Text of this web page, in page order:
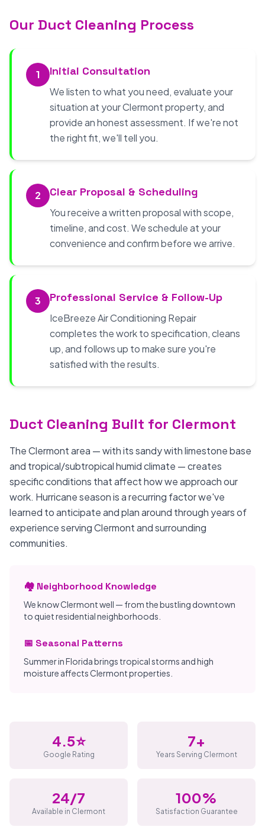
Our Duct Cleaning Process
1 Initial Consultation
We listen to what you need, evaluate your
situation at your Clermont property, and
provide an honest assessment. If we're not
the right fit, we'll tell you.
2 Clear Proposal & Scheduling
You receive a written proposal with scope,
timeline, and cost. We schedule at your
convenience and confirm before we arrive.
3 Professional Service & Follow-Up
IceBreeze Air Conditioning Repair
completes the work to specification, cleans
up, and follows up to make sure you're
satisfied with the results.
Duct Cleaning Built for Clermont
The Clermont area — with its sandy with limestone base
and tropical/subtropical humid climate — creates
specific conditions that affect how we approach our
work. Hurricane season is a recurring factor we've
learned to anticipate and plan around through years of
experience serving Clermont and surrounding
communities.
🏘️ Neighborhood Knowledge
We know Clermont well — from the bustling downtown
to quiet residential neighborhoods.
📅 Seasonal Patterns
Summer in Florida brings tropical storms and high
moisture affects Clermont properties.
4.5⭐
Google Rating
7+
Years Serving Clermont
24/7
Available in Clermont
100%
Satisfaction Guarantee